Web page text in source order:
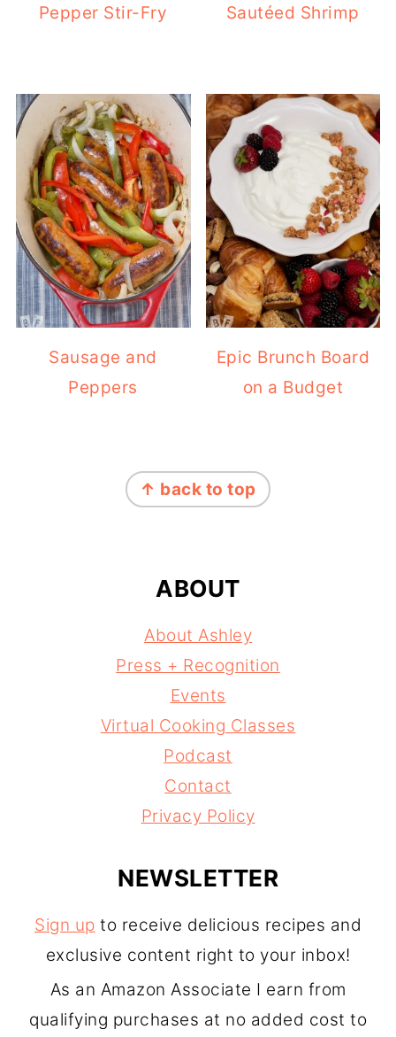
Pepper Stir-Fry
Sautéed Shrimp
Sausage and
Peppers
Epic Brunch Board
on a Budget
↑ back to top
ABOUT
About Ashley
Press + Recognition
Events
Virtual Cooking Classes
Podcast
Contact
Privacy Policy
NEWSLETTER
Sign up to receive delicious recipes and
exclusive content right to your inbox!
As an Amazon Associate I earn from
qualifying purchases at no added cost to